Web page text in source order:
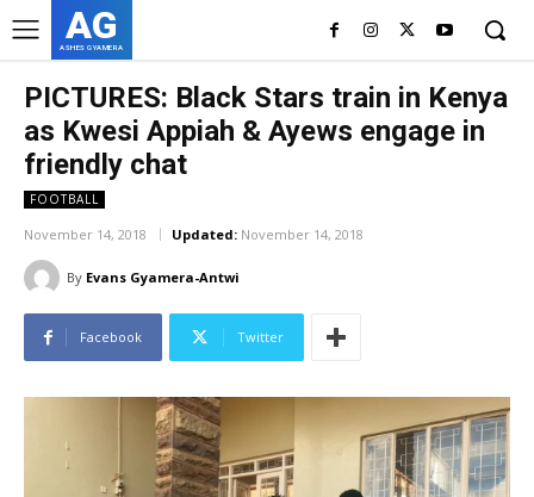
AG
ASHES GYAMERA
PICTURES: Black Stars train in Kenya
as Kwesi Appiah & Ayews engage in
friendly chat
FOOTBALL
November 14, 2018 Updated: November 14, 2018
By Evans Gyamera-Antwi
Facebook Twitter